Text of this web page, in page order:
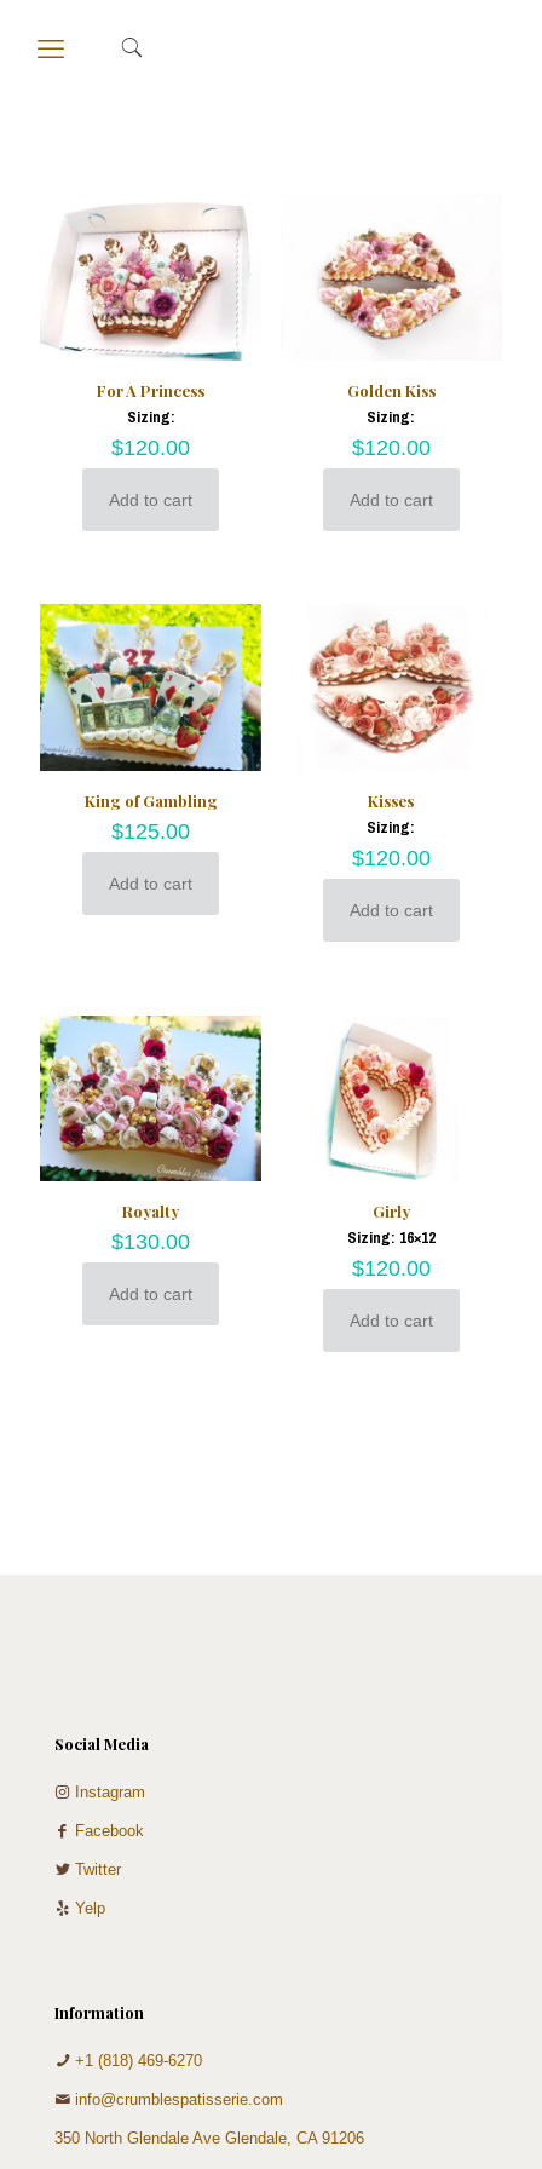
For A Princess
Sizing:
$120.00
Add to cart
Golden Kiss
Sizing:
$120.00
Add to cart
King of Gambling
$125.00
Add to cart
Kisses
Sizing:
$120.00
Add to cart
Royalty
$130.00
Add to cart
Girly
Sizing: 16×12
$120.00
Add to cart
Social Media
Instagram
Facebook
Twitter
Yelp
Information
+1 (818) 469-6270
info@crumblespatisserie.com
350 North Glendale Ave Glendale, CA 91206